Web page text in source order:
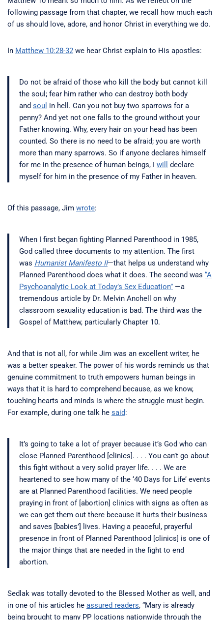
following passage from that chapter, we recall how much each
of us should love, adore, and honor Christ in everything we do.
In Matthew 10:28-32 we hear Christ explain to His apostles:
Do not be afraid of those who kill the body but cannot kill
the soul; fear him rather who can destroy both body
and soul in hell. Can you not buy two sparrows for a
penny? And yet not one falls to the ground without your
Father knowing. Why, every hair on your head has been
counted. So there is no need to be afraid; you are worth
more than many sparrows. So if anyone declares himself
for me in the presence of human beings, I will
declare
myself for him in the presence of my Father in heaven.
Of this passage, Jim wrote:
When I first began fighting Planned Parenthood in 1985,
God called three documents to my attention. The first
was Humanist Manifesto II—that helps us understand why
Planned Parenthood does what it does. The second was “A
Psychoanalytic Look at Today’s Sex Education” —a
tremendous article by Dr. Melvin Anchell on why
classroom sexuality education is bad. The third was the
Gospel of Matthew, particularly Chapter 10.
And that is not all, for while Jim was an excellent writer, he
was a better speaker. The power of his words reminds us that
genuine commitment to truth empowers human beings in
ways that it is hard to comprehend because, as we know,
touching hearts and minds is where the struggle must begin.
For example, during one talk he said:
It’s going to take a lot of prayer because it’s God who can
close Planned Parenthood [clinics]. . . . You can’t go about
this fight without a very solid prayer life. . . . We are
heartened to see how many of the ‘40 Days for Life’ events
are at Planned Parenthood facilities. We need people
praying in front of [abortion] clinics with signs as often as
we can get them out there because it hurts their business
and saves [babies’] lives. Having a peaceful, prayerful
presence in front of Planned Parenthood [clinics] is one of
the major things that are needed in the fight to end
abortion.
Sedlak was totally devoted to the Blessed Mother as well, and
in one of his articles he assured readers, “Mary is already
being brought to many PP locations nationwide through the